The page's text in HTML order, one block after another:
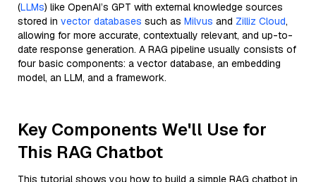
(LLMs) like OpenAI’s GPT with external knowledge sources
stored in vector databases such as Milvus and Zilliz Cloud,
allowing for more accurate, contextually relevant, and up-to-
date response generation. A RAG pipeline usually consists of
four basic components: a vector database, an embedding
model, an LLM, and a framework.
Key Components We'll Use for
This RAG Chatbot
This tutorial shows you how to build a simple RAG chatbot in